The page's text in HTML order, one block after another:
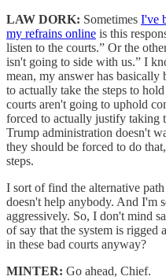
LAW DORK: Sometimes I've
my refrains online is this
listen to the courts.” Or the
isn't going to side with us.” I
mean, my answer has basically
to actually take the steps to
courts aren't going to uphold
forced to actually justify taking
Trump administration doesn't
they should be forced to do
steps.
I sort of find the alternative
doesn't help anybody. And I'm
aggressively. So, I don't mind
of say that the system is rigged
in these bad courts anyway?
MINTER: Go ahead, Chief.